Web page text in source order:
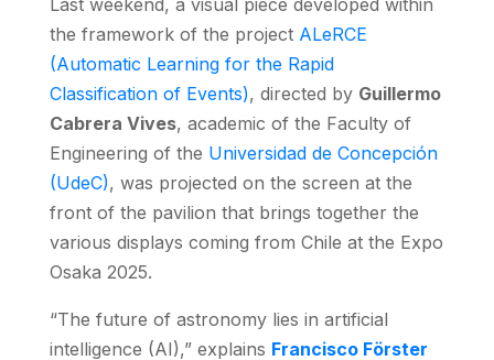
the framework of the project ALeRCE
(Automatic Learning for the Rapid
Classification of Events), directed by Guillermo
Cabrera Vives, academic of the Faculty of
Engineering of the Universidad de Concepción
(UdeC), was projected on the screen at the
front of the pavilion that brings together the
various displays coming from Chile at the Expo
Osaka 2025.
“The future of astronomy lies in artificial
intelligence (AI),” explains Francisco Förster